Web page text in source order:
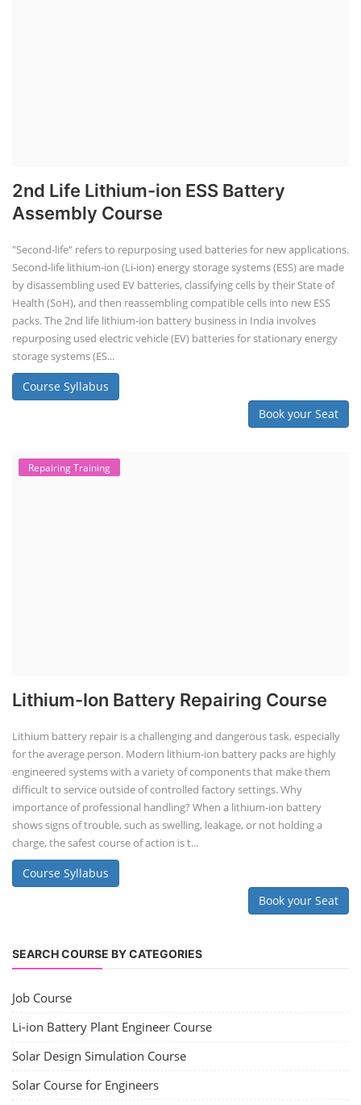
2nd Life Lithium-ion ESS Battery
Assembly Course
"Second-life" refers to repurposing used batteries for new applications.
Second-life lithium-ion (Li-ion) energy storage systems (ESS) are made
by disassembling used EV batteries, classifying cells by their State of
Health (SoH), and then reassembling compatible cells into new ESS
packs. The 2nd life lithium-ion battery business in India involves
repurposing used electric vehicle (EV) batteries for stationary energy
storage systems (ES...
Course Syllabus
Book your Seat
Repairing Training
Lithium-Ion Battery Repairing Course
Lithium battery repair is a challenging and dangerous task, especially
for the average person. Modern lithium-ion battery packs are highly
engineered systems with a variety of components that make them
difficult to service outside of controlled factory settings. Why
importance of professional handling? When a lithium-ion battery
shows signs of trouble, such as swelling, leakage, or not holding a
charge, the safest course of action is t...
Course Syllabus
Book your Seat
SEARCH COURSE BY CATEGORIES
Job Course
Li-ion Battery Plant Engineer Course
Solar Design Simulation Course
Solar Course for Engineers